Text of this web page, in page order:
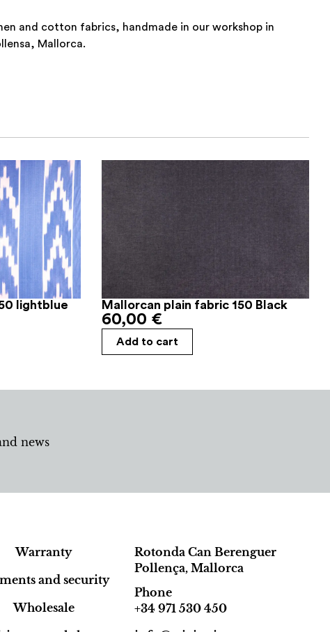
and cotton fabrics, handmade in our workshop in
Mallorca.
lightblue Mallorcan plain fabric 150 Black
60,00 €
Add to cart
news
Warranty
and security
Wholesale
Rotonda Can Berenguer
Pollença, Mallorca
Phone
+34 971 530 450